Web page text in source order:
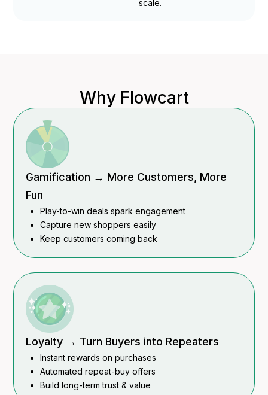
scale.
Why Flowcart
Gamification → More Customers, More
Fun
Play-to-win deals spark engagement
Capture new shoppers easily
Keep customers coming back
Loyalty → Turn Buyers into Repeaters
Instant rewards on purchases
Automated repeat-buy offers
Build long-term trust & value